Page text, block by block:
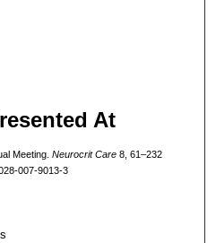
At
Meeting. Neurocrit Care8, 61–232
007-9013-3